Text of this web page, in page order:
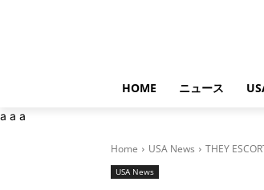
HOME ニュース
a a a
Home USA News THEY
USA News